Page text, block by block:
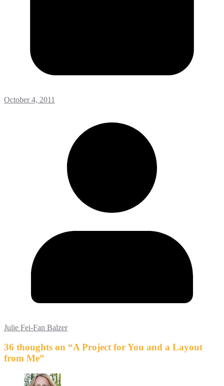
October 4, 2011
Julie Fei-Fan Balzer
36 thoughts on “A Project for You and a Layout
from Me”